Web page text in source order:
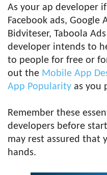
As your ap developer
Facebook ads, Google
Bidviteser, Taboola
developer intends to
to people for free or
out the Mobile App
App Popularity as you
Remember these
developers before
may rest assured that
hands.